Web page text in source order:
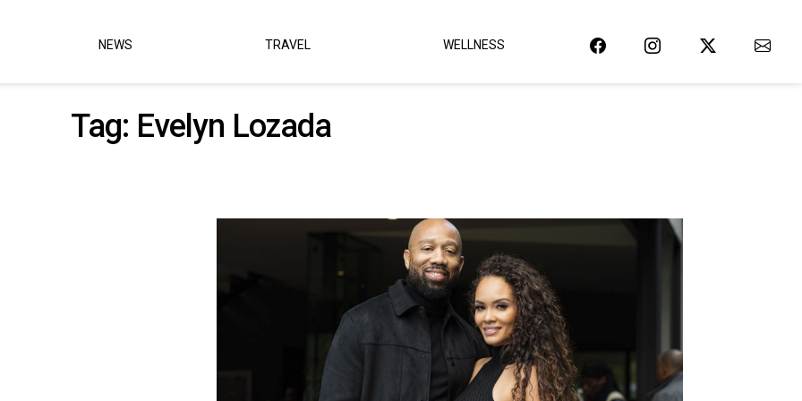
NEWS TRAVEL WELLNESS
Tag: Evelyn Lozada